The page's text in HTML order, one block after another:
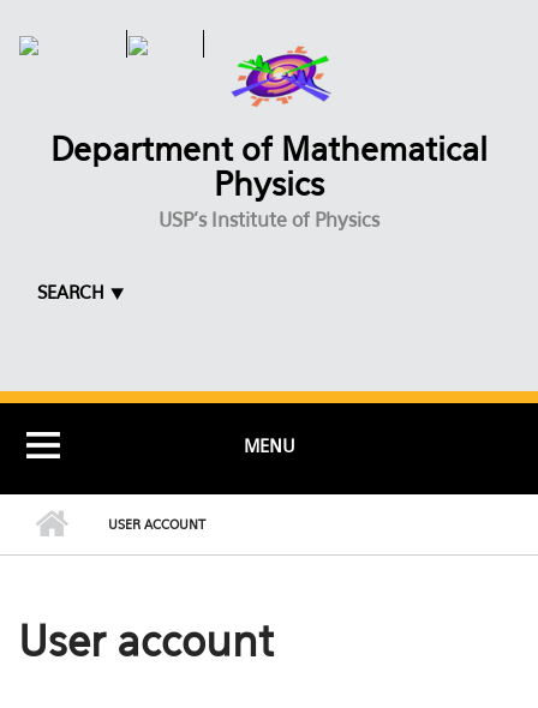
Department of Mathematical
Physics
USP's Institute of Physics
SEARCH ⯆
MENU
USER ACCOUNT
User account